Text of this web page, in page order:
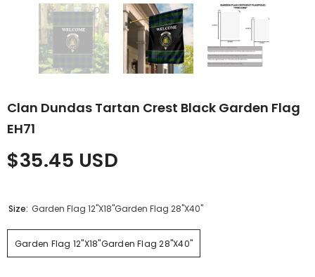
Clan Dundas Tartan Crest Black Garden Flag
EH71
$35.45 USD
Size: Garden Flag 12"x18"Garden Flag 28"x40"
Garden Flag 12"x18"Garden Flag 28"x40"